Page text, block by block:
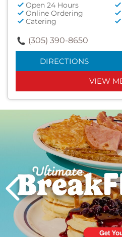
Open 24 Hours
Online Ordering
Catering
(305) 390-8650
DIRECTIONS
VIEW